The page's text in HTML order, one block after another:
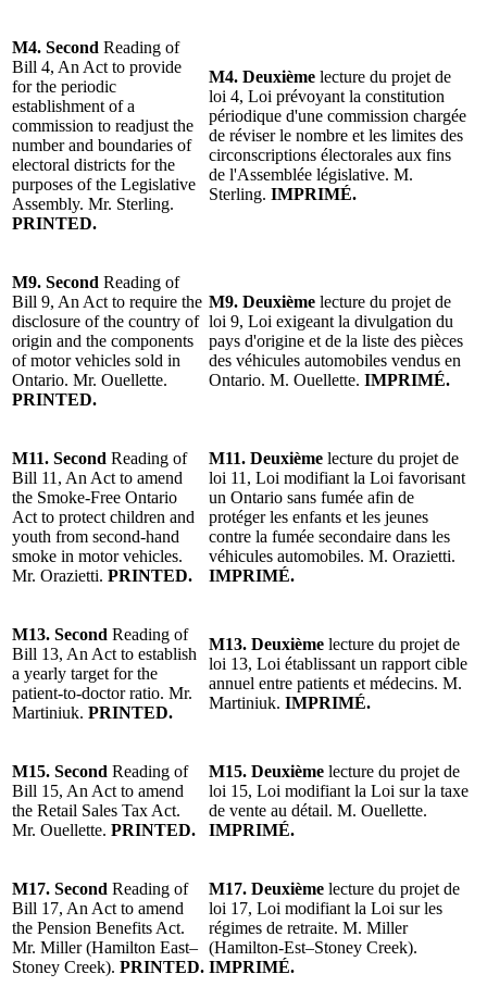
M4. Second Reading of
Bill 4, An Act to provide
for the periodic
establishment of a
commission to readjust the
number and boundaries of
electoral districts for the
purposes of the Legislative
Assembly. Mr. Sterling.
PRINTED.
M4. Deuxième lecture du projet de
loi 4, Loi prévoyant la constitution
périodique d'une commission chargée
de réviser le nombre et les limites des
circonscriptions électorales aux fins
de l'Assemblée législative. M.
Sterling. IMPRIMÉ.
M9. Second Reading of
Bill 9, An Act to require the
disclosure of the country of
origin and the components
of motor vehicles sold in
Ontario. Mr. Ouellette.
PRINTED.
M9. Deuxième lecture du projet de
loi 9, Loi exigeant la divulgation du
pays d'origine et de la liste des pièces
des véhicules automobiles vendus en
Ontario. M. Ouellette. IMPRIMÉ.
M11. Second Reading of
Bill 11, An Act to amend
the Smoke-Free Ontario
Act to protect children and
youth from second-hand
smoke in motor vehicles.
Mr. Orazietti. PRINTED.
M11. Deuxième lecture du projet de
loi 11, Loi modifiant la Loi favorisant
un Ontario sans fumée afin de
protéger les enfants et les jeunes
contre la fumée secondaire dans les
véhicules automobiles. M. Orazietti.
IMPRIMÉ.
M13. Second Reading of
Bill 13, An Act to establish
a yearly target for the
patient-to-doctor ratio. Mr.
Martiniuk. PRINTED.
M13. Deuxième lecture du projet de
loi 13, Loi établissant un rapport cible
annuel entre patients et médecins. M.
Martiniuk. IMPRIMÉ.
M15. Second Reading of
Bill 15, An Act to amend
the Retail Sales Tax Act.
Mr. Ouellette. PRINTED.
M15. Deuxième lecture du projet de
loi 15, Loi modifiant la Loi sur la taxe
de vente au détail. M. Ouellette.
IMPRIMÉ.
M17. Second Reading of
Bill 17, An Act to amend
the Pension Benefits Act.
Mr. Miller (Hamilton East–
Stoney Creek). PRINTED.
M17. Deuxième lecture du projet de
loi 17, Loi modifiant la Loi sur les
régimes de retraite. M. Miller
(Hamilton-Est–Stoney Creek).
IMPRIMÉ.